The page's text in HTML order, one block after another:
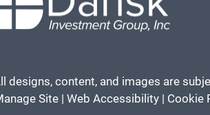
designs, content, and images are
Site| Web Accessibility| Cookie